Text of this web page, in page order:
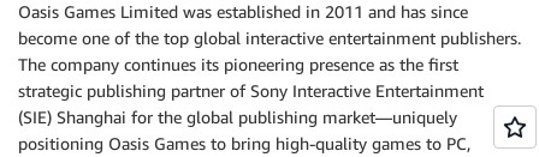
Oasis Games Limited was established in 2011 and has since
become one of the top global interactive entertainment publishers.
The company continues its pioneering presence as the first
strategic publishing partner of Sony Interactive Entertainment
(SIE) Shanghai for the global publishing market—uniquely
positioning Oasis Games to bring high-quality games to PC,